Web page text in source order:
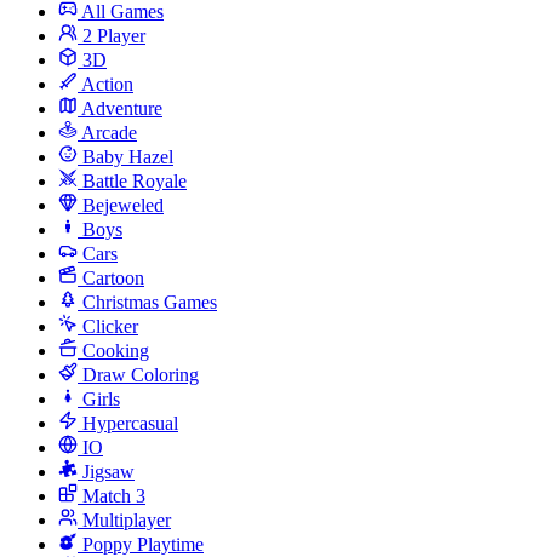
All Games
2 Player
3D
Action
Adventure
Arcade
Baby Hazel
Battle Royale
Bejeweled
Boys
Cars
Cartoon
Christmas Games
Clicker
Cooking
Draw Coloring
Girls
Hypercasual
IO
Jigsaw
Match 3
Multiplayer
Poppy Playtime